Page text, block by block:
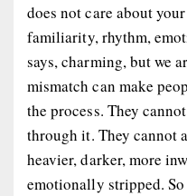
does not care about
familiarity, rhythm,
says, charming, but we
mismatch can make
the process. They
through it. They cannot
heavier, darker, more
emotionally stripped.